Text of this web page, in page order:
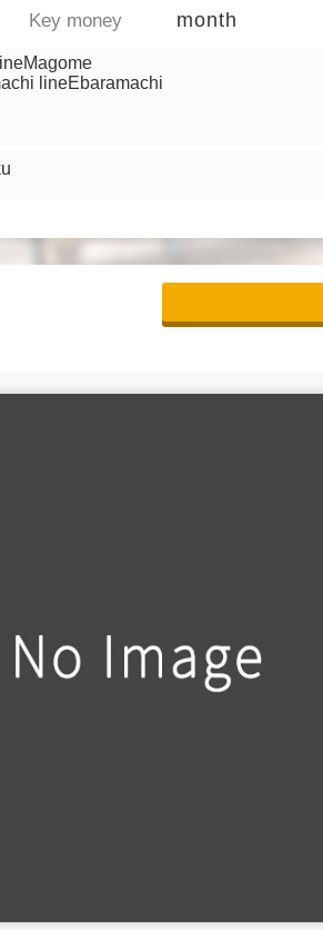
Key money month
lineEbaramachi